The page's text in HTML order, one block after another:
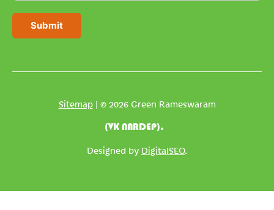
i
Submit
Sitemap| © 2026 Green Rameswaram
(VK NARDEP).
Designed by DigitalSEO.